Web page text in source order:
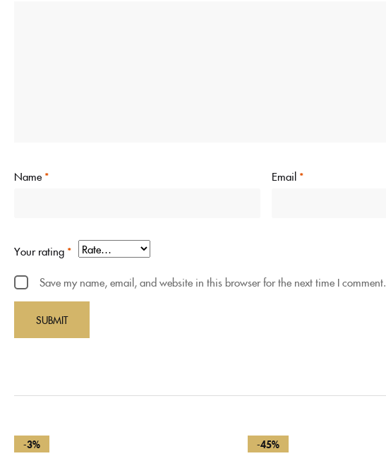
Name * Email *
Your rating *
Save my name, email, and website in this browser for the next time I comment.
-3% -45%